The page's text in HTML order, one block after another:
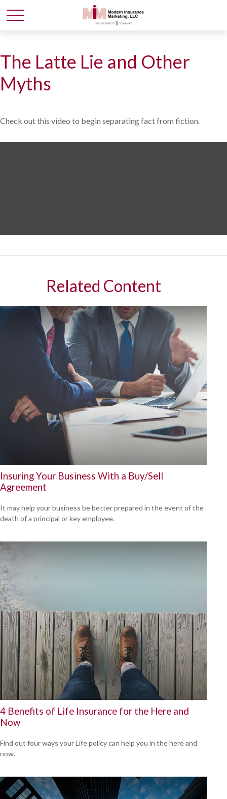
The Latte Lie and Other
Myths
Check out this video to begin separating fact from fiction.
Related Content
Insuring Your Business With a Buy/Sell
Agreement
It may help your business be better prepared in the event of the
death of a principal or key employee.
4 Benefits of Life Insurance for the Here and
Now
Find out four ways your Life policy can help you in the here and
now.